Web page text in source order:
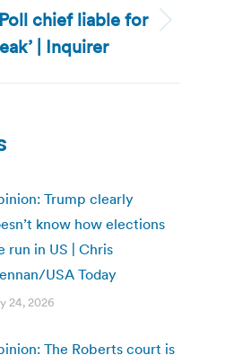
Next
post:
chief liable for
| Inquirer
Trump clearly
know how elections
run in US | Chris
USA Today
24, 2026
The Roberts court is